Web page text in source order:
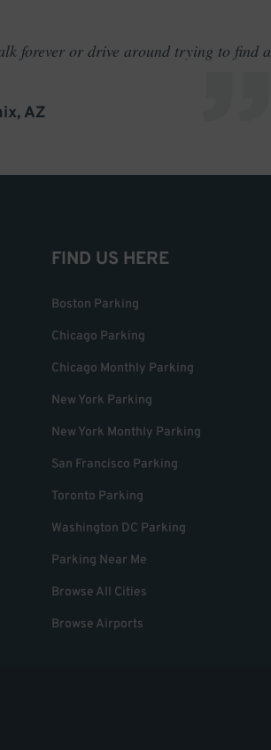
forever or drive around trying to find a
AZ
FIND US HERE
Boston Parking
Chicago Parking
Chicago Monthly Parking
New York Parking
New York Monthly Parking
San Francisco Parking
Toronto Parking
Washington DC Parking
Parking Near Me
Browse All Cities
Browse Airports